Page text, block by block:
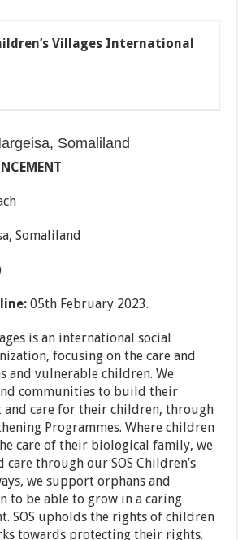
Villages International
Somaliland
Somaliland
05th February 2023.
is an international social
focusing on the care and
and vulnerable children. We
communities to build their
and care for their children, through
Programmes. Where children
care of their biological family, we
through our SOS Children’s
we support orphans and
to be able to grow in a caring
SOS upholds the rights of children
towards protecting their rights.